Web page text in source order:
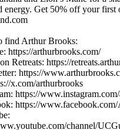
energy. Get 50% off your first
find Arthur Brooks:
⁠⁠⁠⁠⁠⁠⁠⁠⁠⁠⁠⁠⁠⁠⁠⁠⁠⁠⁠⁠⁠⁠⁠⁠⁠⁠⁠⁠⁠⁠⁠⁠⁠⁠⁠https://arthurbrooks.com/⁠⁠⁠⁠⁠⁠⁠⁠⁠⁠⁠⁠⁠⁠⁠⁠⁠⁠⁠⁠⁠⁠⁠⁠⁠⁠⁠⁠⁠⁠⁠⁠⁠⁠⁠
Retreats: ⁠⁠⁠⁠⁠⁠⁠https://
⁠⁠⁠⁠⁠⁠⁠⁠⁠⁠⁠⁠⁠⁠⁠⁠⁠⁠⁠⁠⁠⁠⁠⁠⁠⁠https://
x.com/arthurbrooks⁠⁠⁠⁠⁠⁠⁠⁠⁠⁠⁠⁠⁠⁠⁠⁠⁠⁠⁠⁠⁠⁠⁠⁠⁠⁠⁠⁠⁠⁠⁠⁠⁠⁠⁠
⁠⁠⁠⁠⁠⁠⁠⁠⁠⁠⁠⁠⁠⁠⁠⁠⁠⁠⁠⁠⁠⁠⁠⁠⁠⁠⁠⁠⁠⁠⁠⁠⁠⁠⁠https://
⁠⁠⁠⁠⁠⁠⁠⁠⁠⁠⁠⁠⁠⁠⁠⁠⁠⁠⁠⁠⁠⁠⁠⁠⁠⁠⁠⁠⁠⁠⁠⁠⁠⁠⁠https://
channel/